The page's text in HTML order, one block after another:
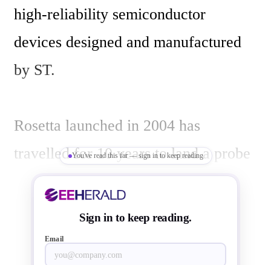
high-reliability semiconductor
devices designed and manufactured
by ST.
Rosetta launched in 2004 has
travelled for 10 years to land a probe
called  Philae on Comet 67P
Churyumov-Gerasimenko, first such
operation of its kind in the history of
You've read this far — sign in to keep reading
Sign in to keep reading.
Email